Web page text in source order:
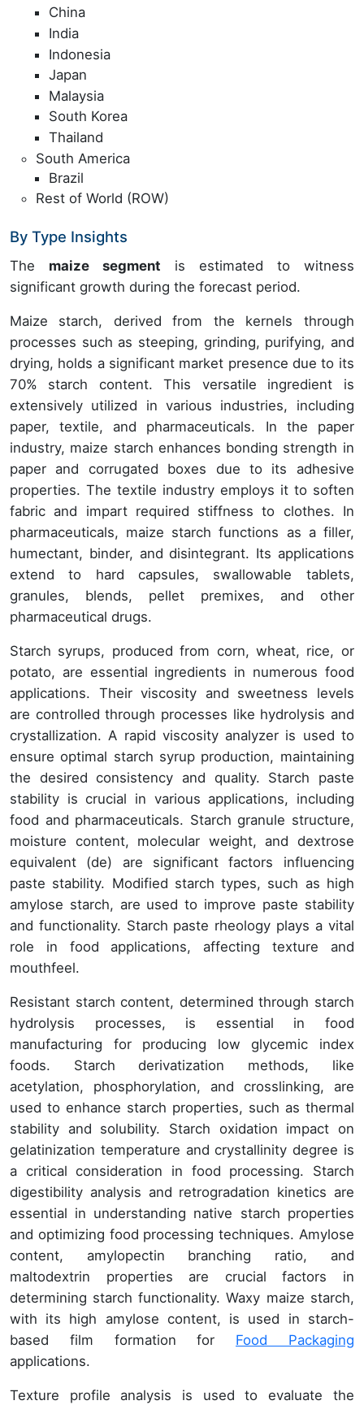
China
India
Indonesia
Japan
Malaysia
South Korea
Thailand
South America
Brazil
Rest of World (ROW)
By Type Insights
The maize segment is estimated to witness
significant growth during the forecast period.
Maize starch, derived from the kernels through
processes such as steeping, grinding, purifying, and
drying, holds a significant market presence due to its
70% starch content. This versatile ingredient is
extensively utilized in various industries, including
paper, textile, and pharmaceuticals. In the paper
industry, maize starch enhances bonding strength in
paper and corrugated boxes due to its adhesive
properties. The textile industry employs it to soften
fabric and impart required stiffness to clothes. In
pharmaceuticals, maize starch functions as a filler,
humectant, binder, and disintegrant. Its applications
extend to hard capsules, swallowable tablets,
granules, blends, pellet premixes, and other
pharmaceutical drugs.
Starch syrups, produced from corn, wheat, rice, or
potato, are essential ingredients in numerous food
applications. Their viscosity and sweetness levels
are controlled through processes like hydrolysis and
crystallization. A rapid viscosity analyzer is used to
ensure optimal starch syrup production, maintaining
the desired consistency and quality. Starch paste
stability is crucial in various applications, including
food and pharmaceuticals. Starch granule structure,
moisture content, molecular weight, and dextrose
equivalent (de) are significant factors influencing
paste stability. Modified starch types, such as high
amylose starch, are used to improve paste stability
and functionality. Starch paste rheology plays a vital
role in food applications, affecting texture and
mouthfeel.
Resistant starch content, determined through starch
hydrolysis processes, is essential in food
manufacturing for producing low glycemic index
foods. Starch derivatization methods, like
acetylation, phosphorylation, and crosslinking, are
used to enhance starch properties, such as thermal
stability and solubility. Starch oxidation impact on
gelatinization temperature and crystallinity degree is
a critical consideration in food processing. Starch
digestibility analysis and retrogradation kinetics are
essential in understanding native starch properties
and optimizing food processing techniques. Amylose
content, amylopectin branching ratio, and
maltodextrin properties are crucial factors in
determining starch functionality. Waxy maize starch,
with its high amylose content, is used in starch-
based film formation for Food Packaging
applications.
Texture profile analysis is used to evaluate the